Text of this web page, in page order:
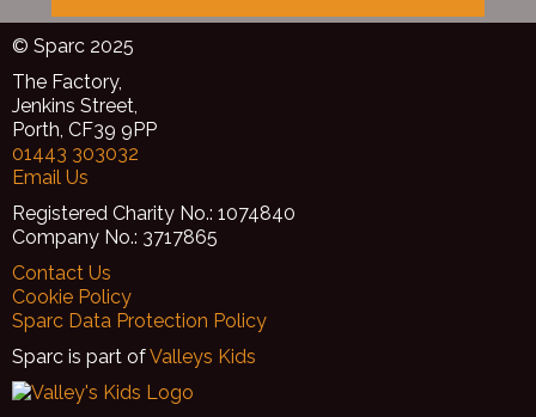
© Sparc 2025
The Factory,
Jenkins Street,
Porth, CF39 9PP
01443 303032
Email Us
Registered Charity No.: 1074840
Company No.: 3717865
Contact Us
Cookie Policy
Sparc Data Protection Policy
Sparc is part ofValleys Kids